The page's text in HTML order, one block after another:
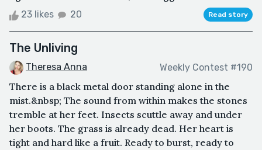
23 likes 20 Read story
The Unliving
Theresa Anna Weekly Contest #190
There is a black metal door standing alone in the
mist.&nbsp; The sound from within makes the stones
tremble at her feet. Insects scuttle away and under
her boots. The grass is already dead. Her heart is
tight and hard like a fruit. Ready to burst, ready to